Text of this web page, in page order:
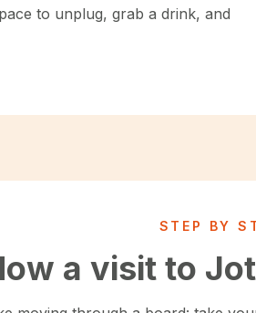
to unplug, grab a drink, and
STEP BY
a visit to